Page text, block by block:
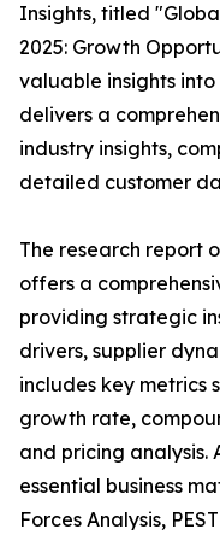
Insights, titled
2025: Growth
valuable insights into
delivers a
industry insights,
detailed customer
The research report
offers a
providing strategic
drivers, supplier
includes key metrics
growth rate,
and pricing
essential business
Forces Analysis,